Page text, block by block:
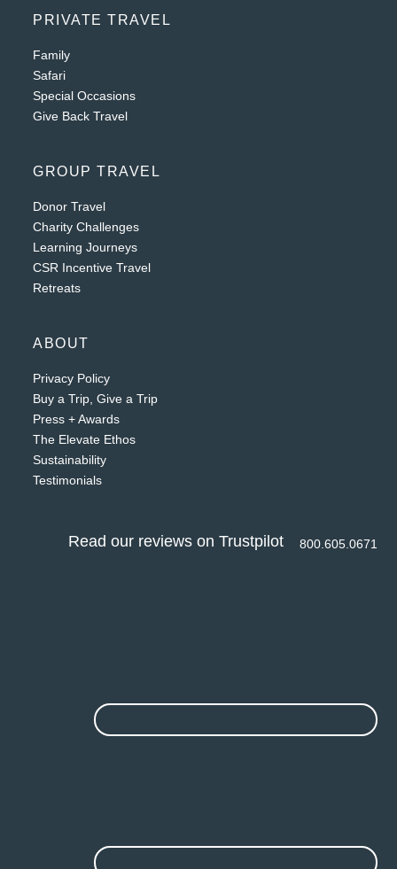
PRIVATE TRAVEL
Family
Safari
Special Occasions
Give Back Travel
GROUP TRAVEL
Donor Travel
Charity Challenges
Learning Journeys
CSR Incentive Travel
Retreats
ABOUT
Privacy Policy
Buy a Trip, Give a Trip
Press + Awards
The Elevate Ethos
Sustainability
Testimonials
Read our reviews on Trustpilot 800.605.0671